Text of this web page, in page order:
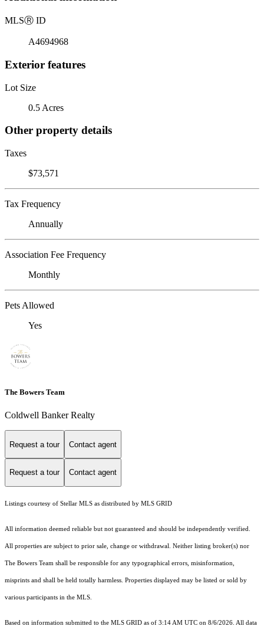
MLSⓇ ID
A4694968
Exterior features
Lot Size
0.5 Acres
Other property details
Taxes
$73,571
Tax Frequency
Annually
Association Fee Frequency
Monthly
Pets Allowed
Yes
The Bowers Team
Coldwell Banker Realty
Request a tour Contact agent
Request a tour Contact agent
Listings courtesy of Stellar MLS as distributed by MLS GRID
All information deemed reliable but not guaranteed and should be independently verified.
All properties are subject to prior sale, change or withdrawal. Neither listing broker(s) nor
The Bowers Team shall be responsible for any typographical errors, misinformation,
misprints and shall be held totally harmless. Properties displayed may be listed or sold by
various participants in the MLS.
Based on information submitted to the MLS GRID as of 3:14 AM UTC on 8/6/2026. All data